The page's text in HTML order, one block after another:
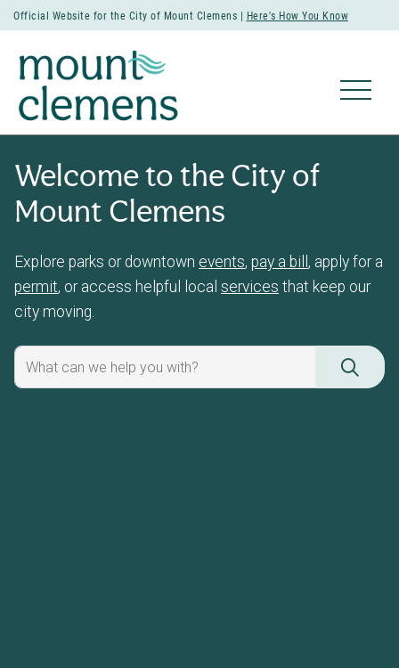
Official Website for the City of Mount Clemens | Here's How You Know
Welcome to the City of
Mount Clemens
Explore parks or downtown events, pay a bill , apply for a
permit, or access helpful local services that keep our
city moving.